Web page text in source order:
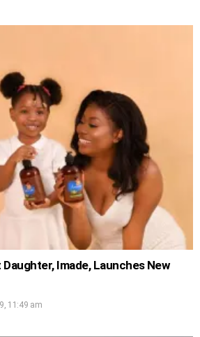
Daughter, Imade, Launches New
11:49 am